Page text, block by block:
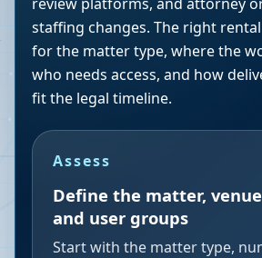
staffing changes. The right
for the matter type, where the
who needs access, and how
fit the legal timeline.
Assess
Define the matter,
and user groups
Start with the matter type,